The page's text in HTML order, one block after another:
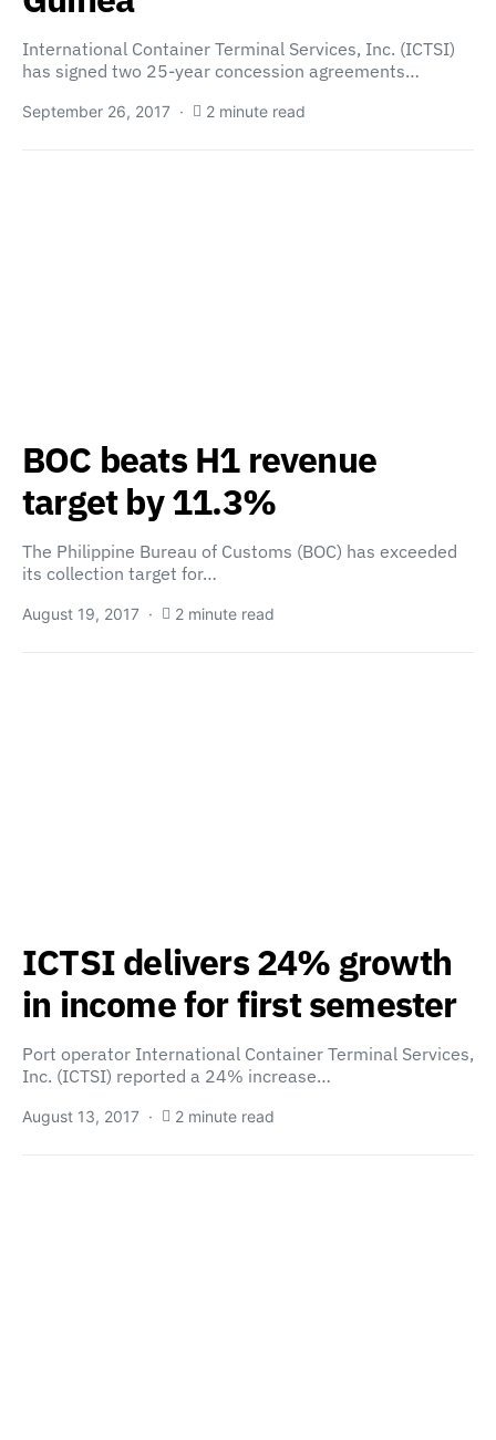
International Container Terminal Services, Inc. (ICTSI)
has signed two 25-year concession agreements…
September 26, 2017 2 minute read
BOC beats H1 revenue
target by 11.3%
The Philippine Bureau of Customs (BOC) has exceeded
its collection target for…
August 19, 2017 2 minute read
ICTSI delivers 24% growth
in income for first semester
Port operator International Container Terminal Services,
Inc. (ICTSI) reported a 24% increase…
August 13, 2017 2 minute read